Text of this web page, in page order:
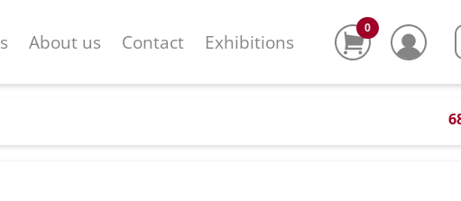
About us Contact Exhibitions
0